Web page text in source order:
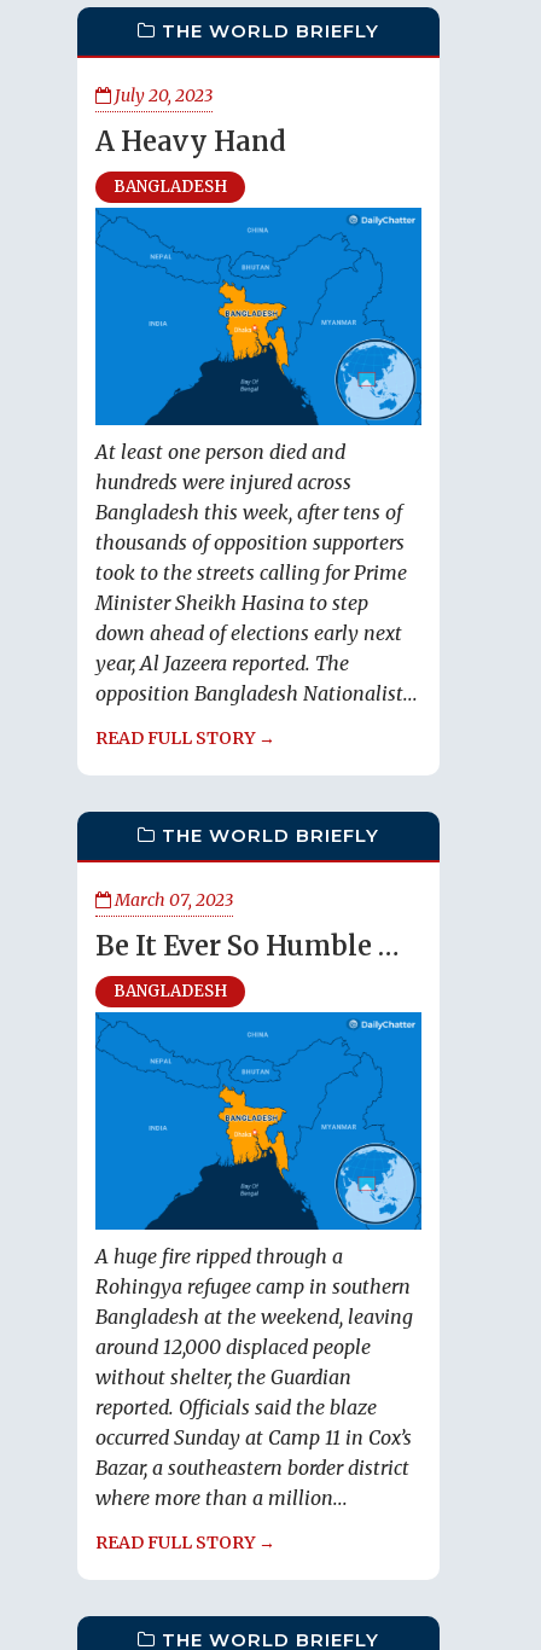
THE WORLD BRIEFLY
July 20, 2023
A Heavy Hand
BANGLADESH
At least one person died and
hundreds were injured across
Bangladesh this week, after tens of
thousands of opposition supporters
took to the streets calling for Prime
Minister Sheikh Hasina to step
down ahead of elections early next
year, Al Jazeera reported. The
opposition Bangladesh Nationalist...
READ FULL STORY →
THE WORLD BRIEFLY
March 07, 2023
Be It Ever So Humble …
BANGLADESH
A huge fire ripped through a
Rohingya refugee camp in southern
Bangladesh at the weekend, leaving
around 12,000 displaced people
without shelter, the Guardian
reported. Officials said the blaze
occurred Sunday at Camp 11 in Cox’s
Bazar, a southeastern border district
where more than a million...
READ FULL STORY →
THE WORLD BRIEFLY